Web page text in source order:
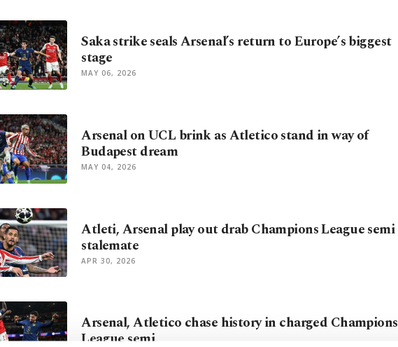
Saka strike seals Arsenal’s return to Europe’s biggest
stage
MAY 06, 2026
Arsenal on UCL brink as Atletico stand in way of
Budapest dream
MAY 04, 2026
Atleti, Arsenal play out drab Champions League semi
stalemate
APR 30, 2026
Arsenal, Atletico chase history in charged Champions
League semi